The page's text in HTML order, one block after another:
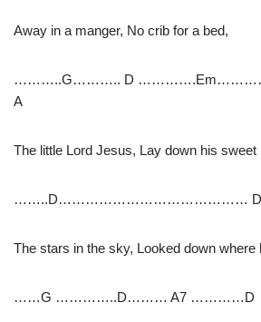
Away in a manger, No crib for a bed,
………..G……….. D
A
The little Lord Jesus, Lay down his sweet
……..D…………………………………… D
The stars in the sky, Looked down where
……G …………..D……… A7 …………D